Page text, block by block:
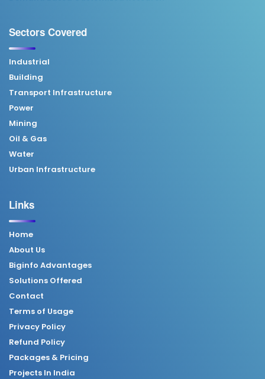
Sectors Covered
Industrial
Building
Transport Infrastructure
Power
Mining
Oil & Gas
Water
Urban Infrastructure
Links
Home
About Us
Biginfo Advantages
Solutions Offered
Contact
Terms of Usage
Privacy Policy
Refund Policy
Packages & Pricing
Projects In India